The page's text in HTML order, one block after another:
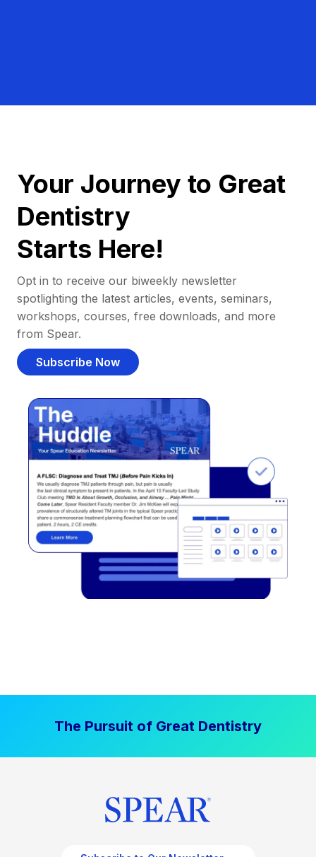
Your Journey to Great
Dentistry
Starts Here!
Opt in to receive our biweekly newsletter
spotlighting the latest articles, events, seminars,
workshops, courses, free downloads, and more
from Spear.
Subscribe Now
The Pursuit of Great Dentistry